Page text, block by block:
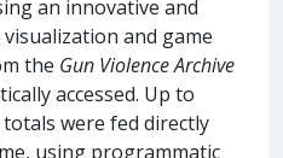
an innovative and
and game
the Gun Violence Archive
accessed. Up to
were fed directly
using programmatic